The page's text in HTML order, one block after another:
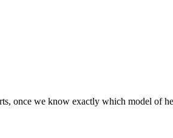
once we know exactly which model of